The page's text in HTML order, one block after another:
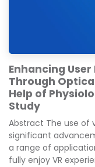
Enhancing
Through
Help of
Study
Abstract The use of
significant
a range of
fully enjoy VR